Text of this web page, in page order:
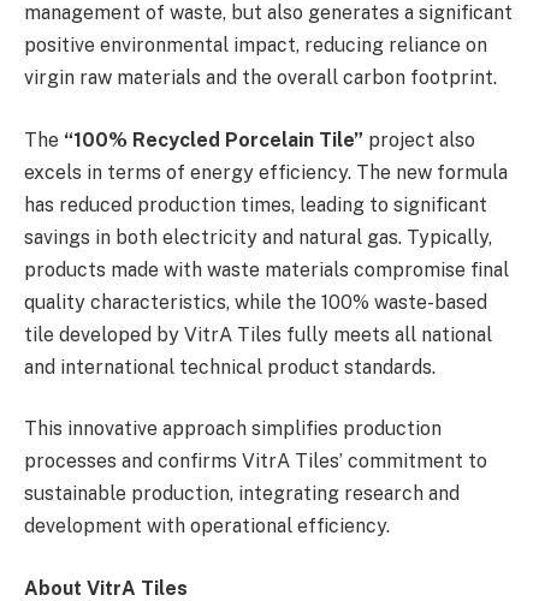
management of waste, but also generates a significant
positive environmental impact, reducing reliance on
virgin raw materials and the overall carbon footprint.
The “100% Recycled Porcelain Tile” project also
excels in terms of energy efficiency. The new formula
has reduced production times, leading to significant
savings in both electricity and natural gas. Typically,
products made with waste materials compromise final
quality characteristics, while the 100% waste-based
tile developed by VitrA Tiles fully meets all national
and international technical product standards.
This innovative approach simplifies production
processes and confirms VitrA Tiles’ commitment to
sustainable production, integrating research and
development with operational efficiency.
About VitrA Tiles